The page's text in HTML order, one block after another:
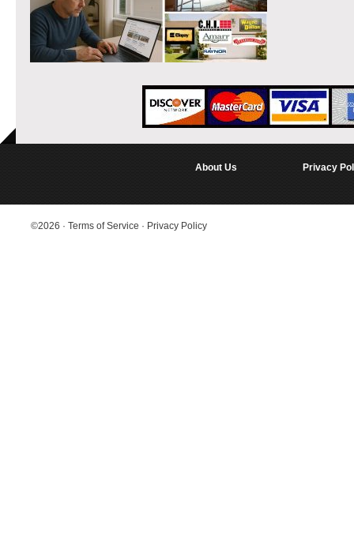
About Us Privacy
©2026 · Terms of Service · Privacy Policy